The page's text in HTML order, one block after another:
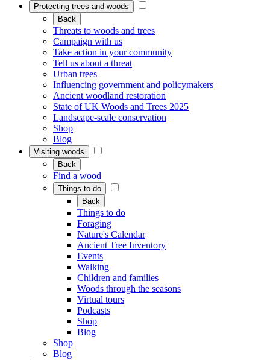
Protecting trees and woods
Back
Threats to woods and trees
Campaign with us
Take action in your community
Tell us about a threat
Urban trees
Influencing government and policymakers
Ancient woodland restoration
State of UK Woods and Trees 2025
Landscape-scale conservation
Shop
Blog
Visiting woods
Back
Find a wood
Things to do
Back
Things to do
Foraging
Nature's Calendar
Ancient Tree Inventory
Events
Walking
Children and families
Woods through the seasons
Virtual tours
Podcasts
Shop
Blog
Shop
Blog